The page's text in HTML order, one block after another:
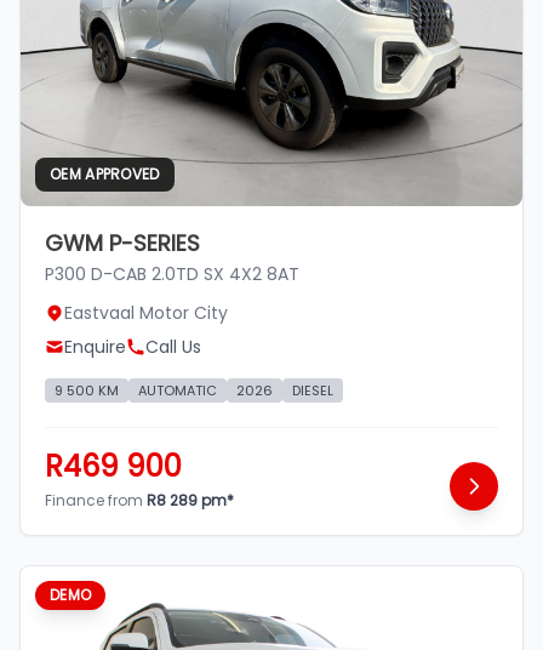
OEM APPROVED
GWM P-SERIES
P300 D-CAB 2.0TD SX 4X2 8AT
Eastvaal Motor City
Enquire
Call Us
9 500 KM AUTOMATIC 2026 DIESEL
R469 900
Finance from R8 289 pm*
DEMO